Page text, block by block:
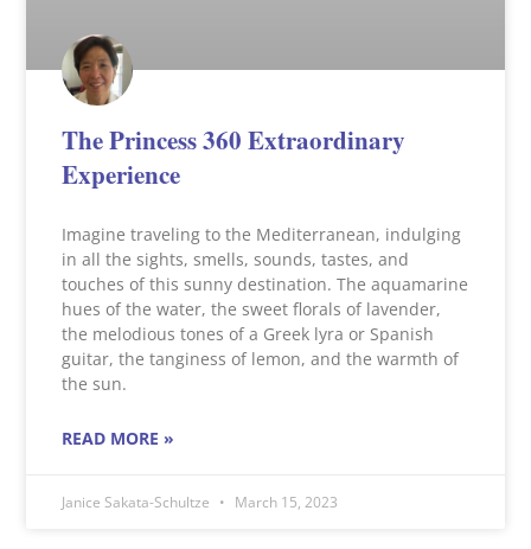
The Princess 360 Extraordinary
Experience
Imagine traveling to the Mediterranean, indulging
in all the sights, smells, sounds, tastes, and
touches of this sunny destination. The aquamarine
hues of the water, the sweet florals of lavender,
the melodious tones of a Greek lyra or Spanish
guitar, the tanginess of lemon, and the warmth of
the sun.
READ MORE »
Janice Sakata-Schultze March 15, 2023